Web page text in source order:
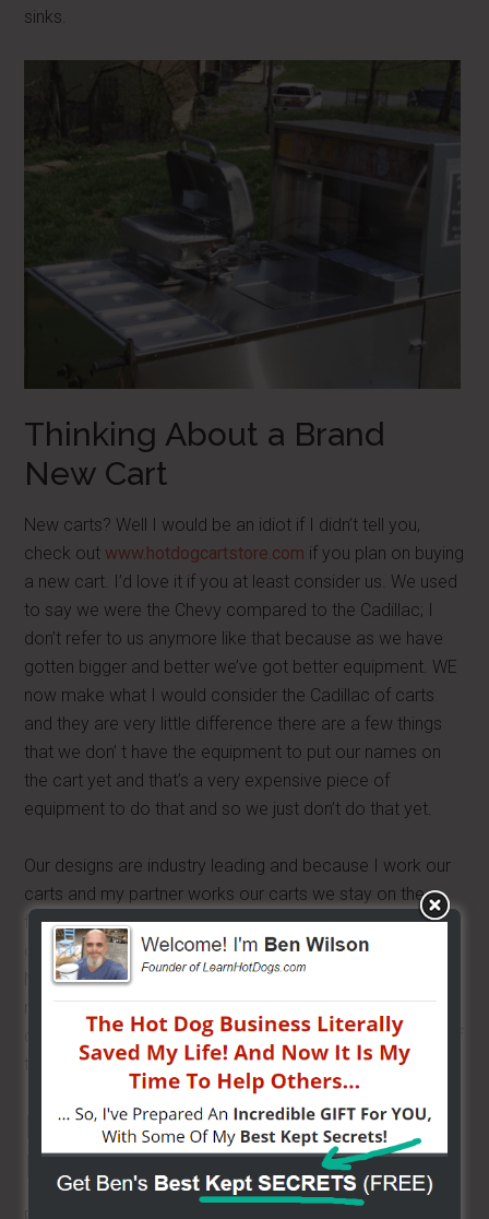
sinks.
Thinking About a Brand
New Cart
New carts? Well I would be an idiot if I didn’t tell you,
check out www.hotdogcartstore.com if you plan on buying
a new cart. I’d love it if you at least consider us. We used
to say we were the Chevy compared to the Cadillac; I
don’t refer to us anymore like that because as we have
gotten bigger and better we’ve got better equipment. WE
now make what I would consider the Cadillac of carts
and they are very little difference there are a few things
that we don’ t have the equipment to put our names on
the cart yet and that’s a very expensive piece of
equipment to do that and so we just don’t do that yet.
Our designs are industry leading and because I work our
carts and my partner works our carts we stay on the
front lines with other mobile food vendors and we talk to
our customers and we make design changes as needed.
Now there are other companies out there that
manufacture carts but I think we are the best. If you have
questions just call me. I don’t mind answering questions, if
there is something I know about them.
Buying a Used Cart:
Research the Manufacturer